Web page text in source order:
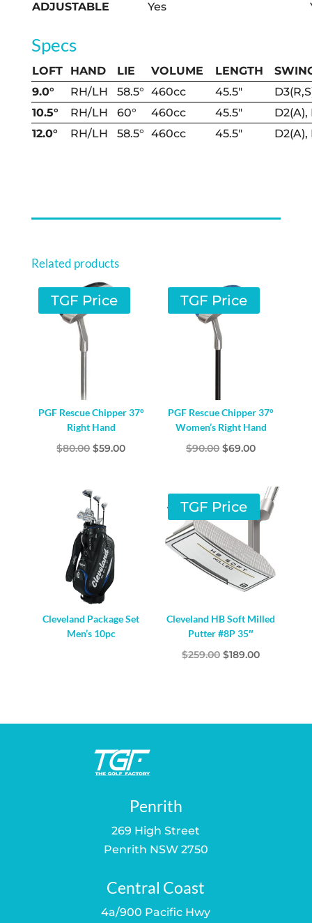
ADJUSTABLE Yes
Specs
LOFT HAND LIE VOLUME LENGTH
9.0°
RH/LH 58.5° 460cc 45.5″
10.5°
RH/LH 60° 460cc 45.5″
D2(A),
12.0°
RH/LH 58.5° 460cc 45.5″ D2(A),
Related products
TGF Price
PGF Rescue Chipper 37°
Right Hand
$80.00 Original
$80.00.
$59.00Current
TGF Price
PGF Rescue Chipper 37°
Women’s Right Hand
$90.00 Original
$90.00.
$69.00Current
$69.00.
Cleveland Package Set
Men’s 10pc
TGF Price
Cleveland HB Soft Milled
Putter #8P 35″
$259.00 Original
$189.00Current
Penrith
269 High Street
Penrith NSW 2750
Central Coast
4a/900 Pacific Hwy